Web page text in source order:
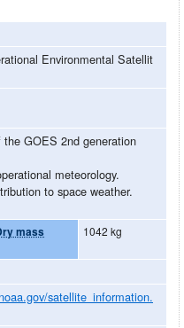
Environmental Satellit
GOES 2nd generation
meteorology.
to space weather.
mass 1042 kg
satellite_information.